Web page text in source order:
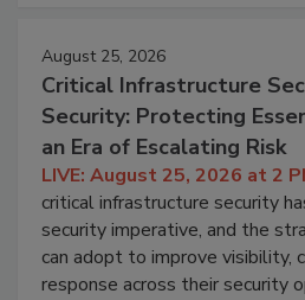
August 25, 2026
Critical Infrastructure
Security: Protecting
an Era of Escalating Risk
LIVE: August 25, 2026 at 2
critical infrastructure security
security imperative, and the
can adopt to improve visibility,
response across their security